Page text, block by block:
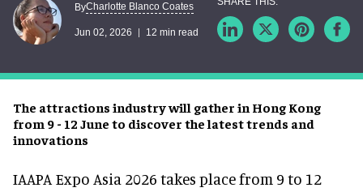
The attractions industry will gather in Hong Kong
from 9 - 12 June to discover the latest trends and
innovations
ByCharlotte Blanco Coates
Jun 02, 2026 12 min read
IAAPA Expo Asia 2026 takes place from 9 to 12